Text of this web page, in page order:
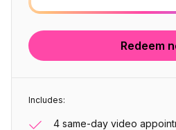
Redeem
Includes:
4 same-day video